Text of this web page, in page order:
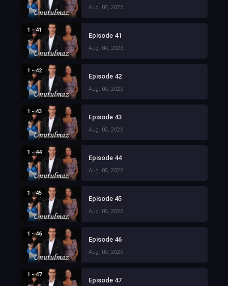
Aug. 09, 2026
1 - 41
Episode 41
Aug. 09, 2026
1 - 42
Episode 42
Aug. 09, 2026
1 - 43
Episode 43
Aug. 09, 2026
1 - 44
Episode 44
Aug. 09, 2026
1 - 45
Episode 45
Aug. 09, 2026
1 - 46
Episode 46
Aug. 09, 2026
1 - 47
Episode 47